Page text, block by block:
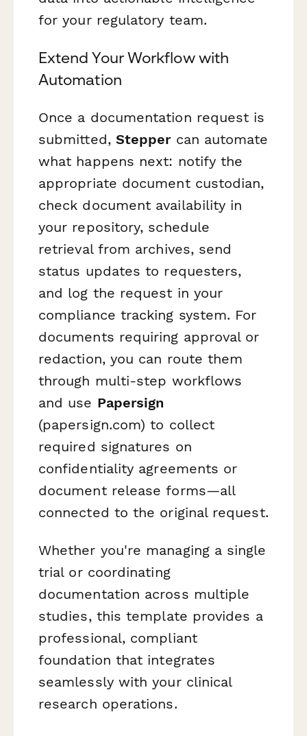
for your regulatory team.
Extend Your Workflow with
Automation
Once a documentation request is
submitted, Steppercan automate
what happens next: notify the
appropriate document custodian,
check document availability in
your repository, schedule
retrieval from archives, send
status updates to requesters,
and log the request in your
compliance tracking system. For
documents requiring approval or
redaction, you can route them
through multi-step workflows
and use Papersign
(papersign.com) to collect
required signatures on
confidentiality agreements or
document release forms—all
connected to the original request.
Whether you're managing a single
trial or coordinating
documentation across multiple
studies, this template provides a
professional, compliant
foundation that integrates
seamlessly with your clinical
research operations.